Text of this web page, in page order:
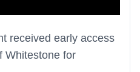
received early access
Whitestone for